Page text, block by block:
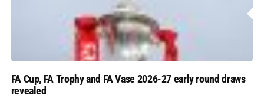
FA Cup, FA Trophy and FA Vase 2026-27 early round draws
revealed